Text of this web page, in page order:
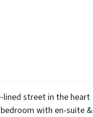
lined street in the heart
with en-suite &